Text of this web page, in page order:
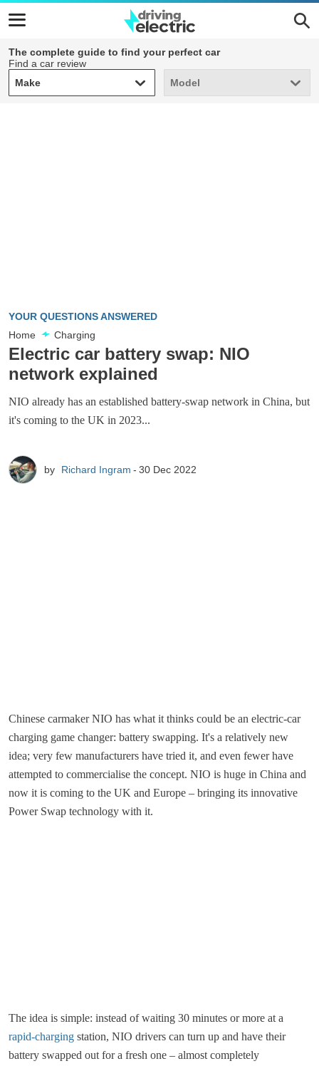
The complete guide to find your perfect car
Find a car review
Make
Make Model
Model
YOUR QUESTIONS ANSWERED
Home
Charging
Electric car battery swap: NIO
network explained
NIO already has an established battery-swap network in China, but
it's coming to the UK in 2023...
by Richard Ingram 30 Dec 2022
Chinese carmaker NIO has what it thinks could be an electric-car
charging game changer: battery swapping. It's a relatively new
idea; very few manufacturers have tried it, and even fewer have
attempted to commercialise the concept. NIO is huge in China and
now it is coming to the UK and Europe – bringing its innovative
Power Swap technology with it.
The idea is simple: instead of waiting 30 minutes or more at a
rapid-charging station, NIO drivers can turn up and have their
battery swapped out for a fresh one – almost completely